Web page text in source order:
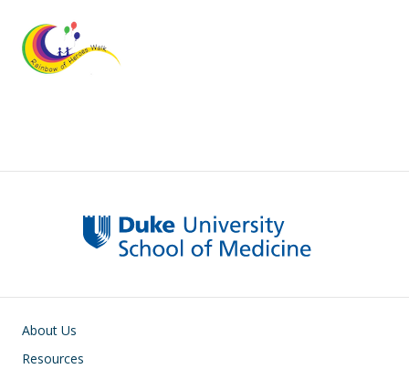
Subsite main navigation
About Us
Resources